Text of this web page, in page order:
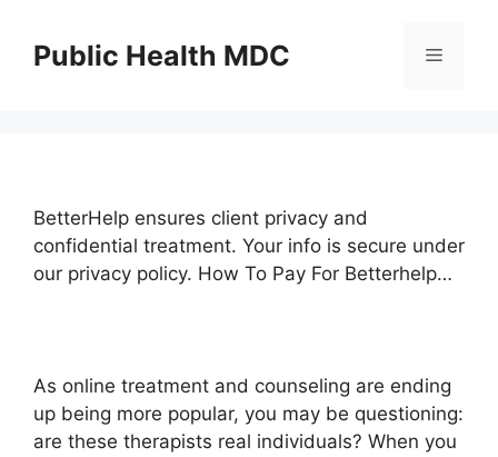
contentPublic Health MDC Menu
BetterHelp ensures client privacy and
confidential treatment. Your info is secure under
our privacy policy. How To Pay For Betterhelp…
As online treatment and counseling are ending
up being more popular, you may be questioning:
are these therapists real individuals? When you